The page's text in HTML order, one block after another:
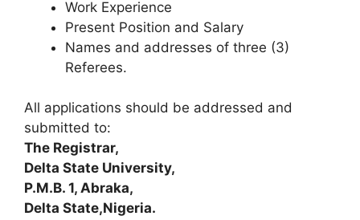
Work Experience
Present Position and Salary
Names and addresses of three (3)
Referees.
All applications should be addressed and
submitted to:
The Registrar,
Delta State University,
P.M.B. 1, Abraka,
Delta State,Nigeria.